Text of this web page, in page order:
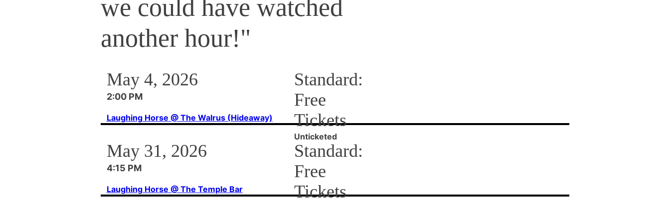
we could have watched
another hour!"
May 4, 2026
2:00 PM
Laughing Horse @ The Walrus (Hideaway)
Standard:
Free
Tickets
Unticketed
May 31, 2026
4:15 PM
Laughing Horse @ The Temple Bar
Standard:
Free
Tickets